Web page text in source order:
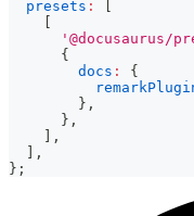
presets :
'@docusaurus/
{
docs :
{
} ,
} ,
,
,
} ;